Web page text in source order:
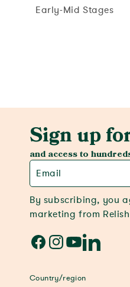
Early-Mid Stages
Sign up
and access to
Email
By subscribing, you
marketing from Relish
Country/region